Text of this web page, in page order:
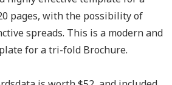
pages, with the possibility of
spreads. This is a modern and
for a tri-fold Brochure.